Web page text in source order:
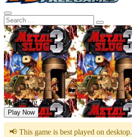
Metal Slug 3
Play Now
📢 This game is best played on desktop.